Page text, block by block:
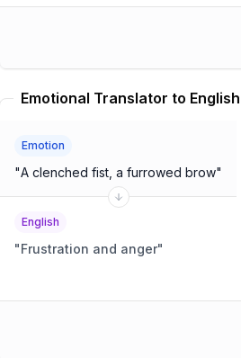
Emotional Translator to English
Emotion
"A clenched fist, a furrowed brow"
English
"Frustration and anger"